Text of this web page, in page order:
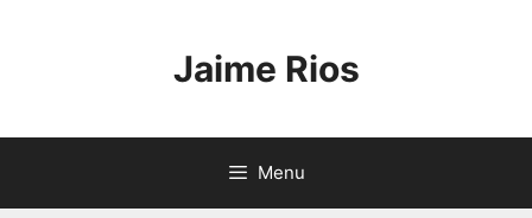
Jaime Rios
Menu